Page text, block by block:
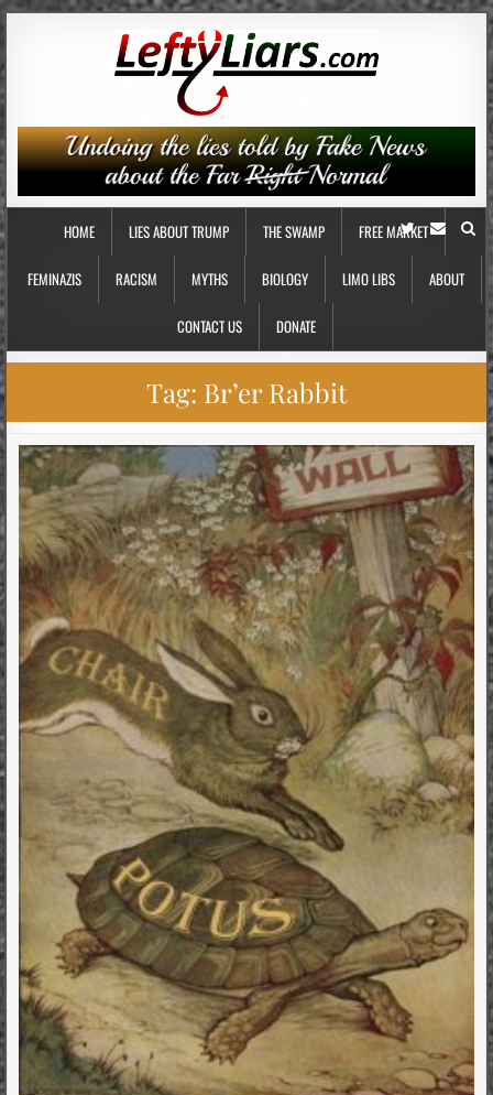
HOME LIES ABOUT TRUMP THE SWAMP FREE MARKET
FEMINAZIS RACISM MYTHS BIOLOGY LIMO LIBS ABOUT
CONTACT US DONATE
Tag: Br’er Rabbit